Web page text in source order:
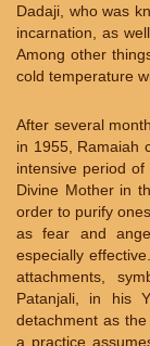
Dadaji, who was
incarnation, as
Among other
cold temperature
After several
in 1955, Ramaiah
intensive period
Divine Mother in
order to purify
as fear and
especially
attachments,
Patanjali, in his
detachment as
a practice